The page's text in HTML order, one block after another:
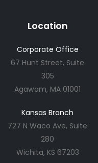
Location
Corporate Office
67 Hunt Street, Suite
305
Agawam, MA 01001
Kansas Branch
727 N Waco Ave, Suite
280
Wichita, KS 67203